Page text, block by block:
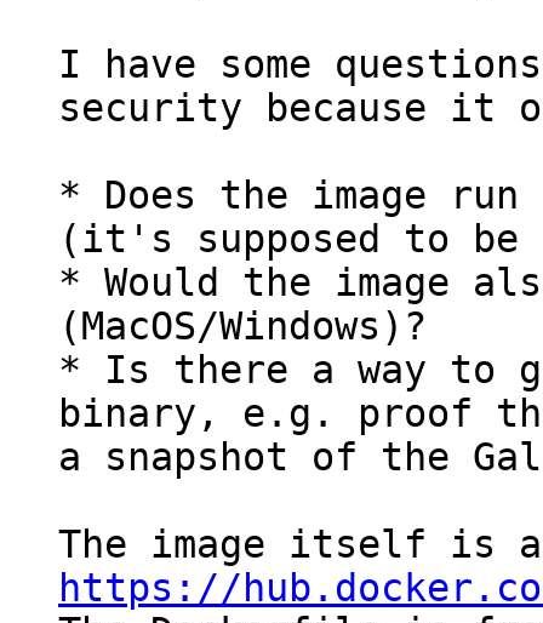
I have some
security because it
* Does the image
(it's supposed to
* Would the image
(MacOS/Windows)?
* Is there a way to
binary, e.g. proof
a snapshot of the
https://